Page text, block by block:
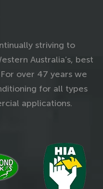
striving to
Australia’s, best
over 47 years we
for all types
applications.